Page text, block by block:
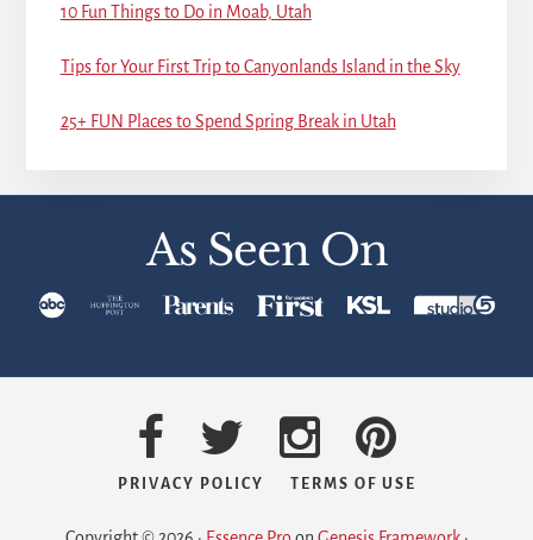
10 Fun Things to Do in Moab, Utah
Tips for Your First Trip to Canyonlands Island in the Sky
25+ FUN Places to Spend Spring Break in Utah
As Seen On
PRIVACY POLICY TERMS OF USE